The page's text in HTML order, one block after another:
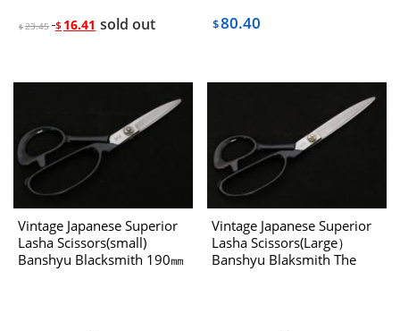
$23.45 $ 16.41 sold out $80.40
Vintage Japanese Superior
Lasha Scissors(small)
Banshyu Blacksmith 190㎜
Vintage Japanese Superior
Lasha Scissors(Large）
Banshyu Blaksmith The